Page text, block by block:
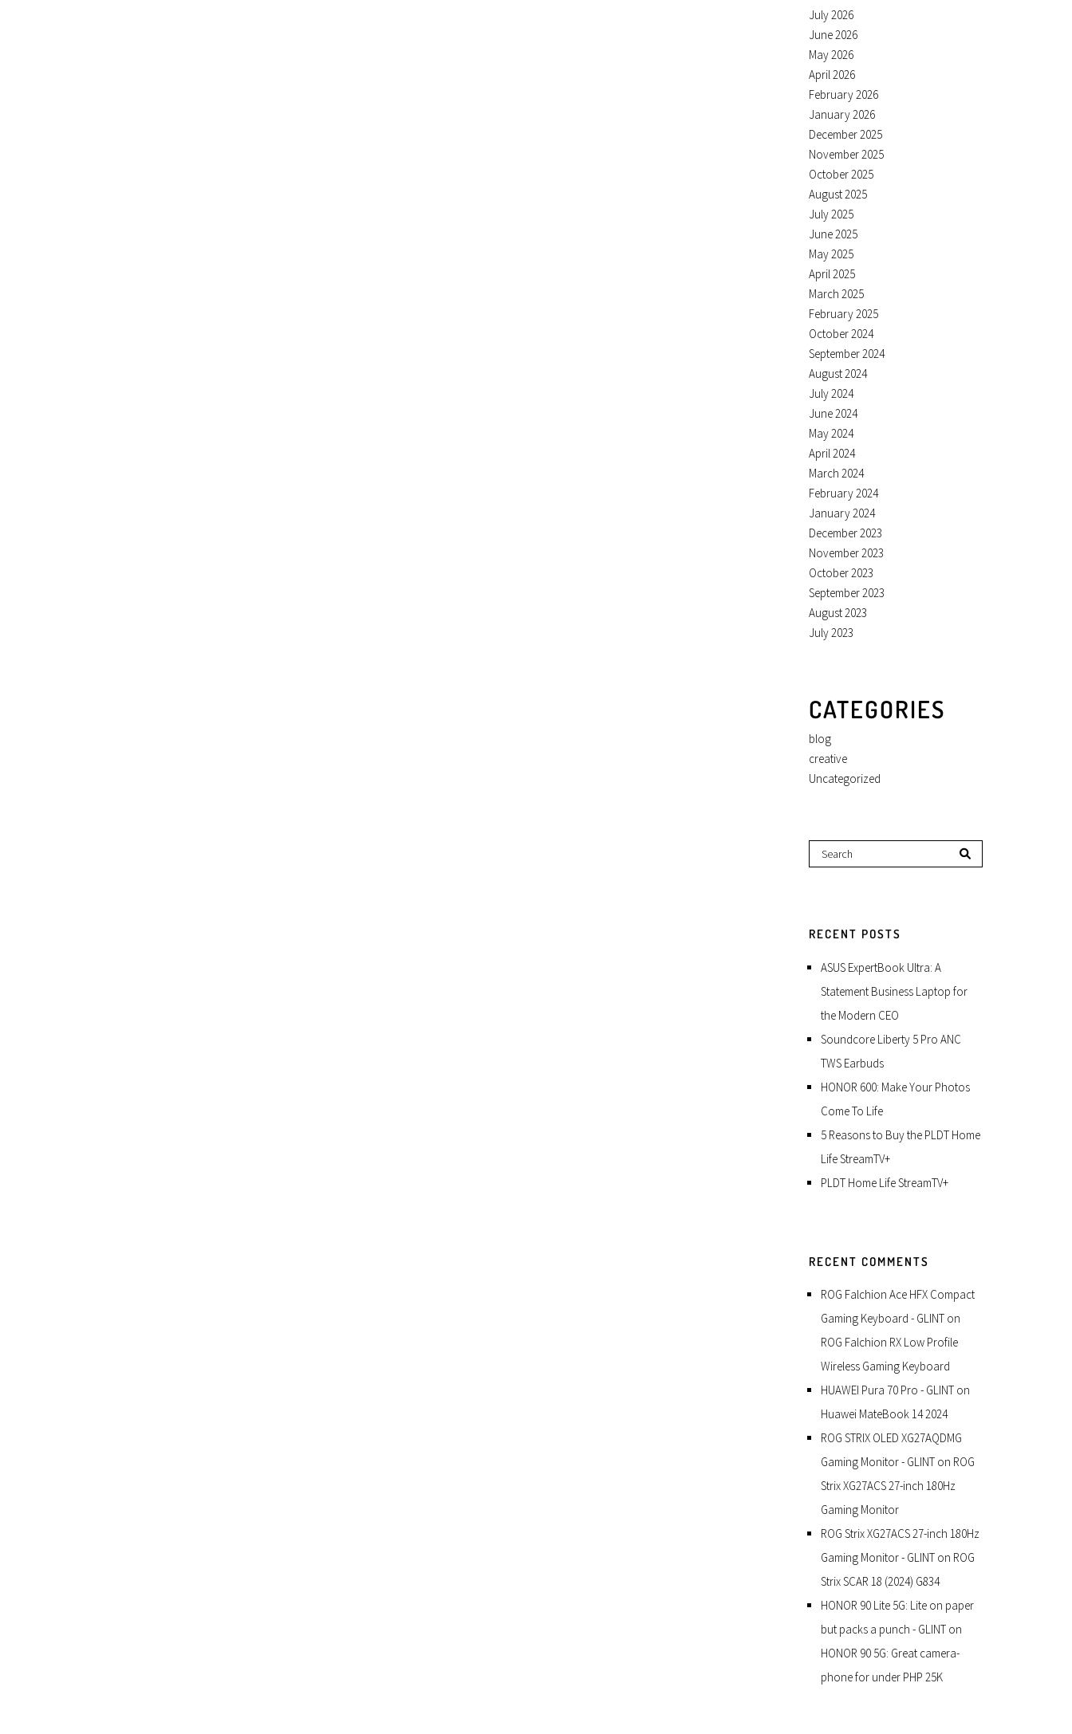
July 2026
June 2026
May 2026
April 2026
February 2026
January 2026
December 2025
November 2025
October 2025
August 2025
July 2025
June 2025
May 2025
April 2025
March 2025
February 2025
October 2024
September 2024
August 2024
July 2024
June 2024
May 2024
April 2024
March 2024
February 2024
January 2024
December 2023
November 2023
October 2023
September 2023
August 2023
July 2023
CATEGORIES
blog
creative
Uncategorized
RECENT POSTS
ASUS ExpertBook Ultra: A
Statement Business Laptop for
the Modern CEO
Soundcore Liberty 5 Pro ANC
TWS Earbuds
HONOR 600: Make Your Photos
Come To Life
5 Reasons to Buy the PLDT Home
Life StreamTV+
PLDT Home Life StreamTV+
RECENT COMMENTS
ROG Falchion Ace HFX Compact
Gaming Keyboard - GLINT on
ROG Falchion RX Low Profile
Wireless Gaming Keyboard
HUAWEI Pura 70 Pro - GLINT on
Huawei MateBook 14 2024
ROG STRIX OLED XG27AQDMG
Gaming Monitor - GLINT on ROG
Strix XG27ACS 27-inch 180Hz
Gaming Monitor
ROG Strix XG27ACS 27-inch 180Hz
Gaming Monitor - GLINT on ROG
Strix SCAR 18 (2024) G834
HONOR 90 Lite 5G: Lite on paper
but packs a punch - GLINT on
HONOR 90 5G: Great camera-
phone for under PHP 25K